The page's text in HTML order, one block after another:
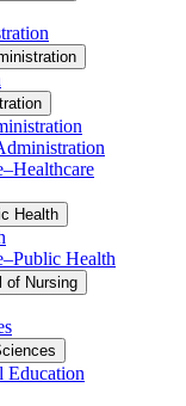
Health
Health
of Nursing
Education